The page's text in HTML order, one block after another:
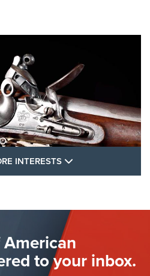
FLINTLOCKS
Handheld Firearm | An NRA
INTERESTS
to your inbox.